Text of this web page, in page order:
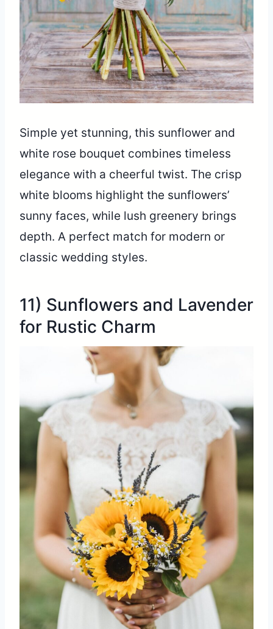
Simple yet stunning, this sunflower and
white rose bouquet combines timeless
elegance with a cheerful twist. The crisp
white blooms highlight the sunflowers’
sunny faces, while lush greenery brings
depth. A perfect match for modern or
classic wedding styles.
11) Sunflowers and Lavender
for Rustic Charm